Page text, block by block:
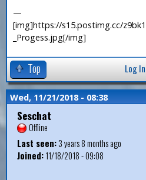
—
[img]https://s15.postimg.cc/
_Progess.jpg[/img]
Top Log In
Wed, 11/21/2018 - 08:38
Seschat
Offline
Last seen:3 years 8 months ago
Joined:11/18/2018 - 09:08